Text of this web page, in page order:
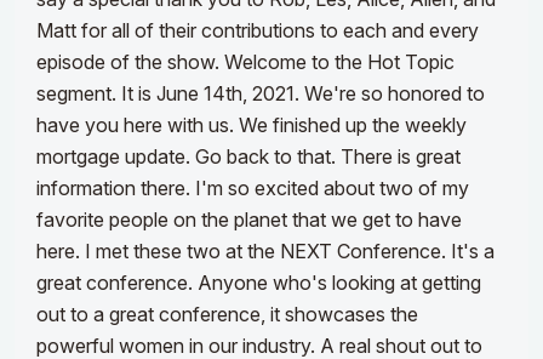
Matt for all of their contributions to each and every
episode of the show. Welcome to the Hot Topic
segment. It is June 14th, 2021. We're so honored to
have you here with us. We finished up the weekly
mortgage update. Go back to that. There is great
information there. I'm so excited about two of my
favorite people on the planet that we get to have
here. I met these two at the NEXT Conference. It's a
great conference. Anyone who's looking at getting
out to a great conference, it showcases the
powerful women in our industry. A real shout out to